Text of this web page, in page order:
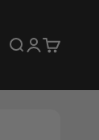
Open search
OpenOpen cart